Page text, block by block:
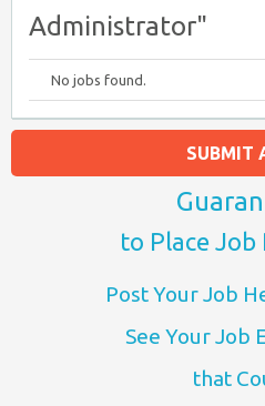
Administrator"
No jobs found.
SUBMIT
to Place
Post Your Job
See Your Job
that